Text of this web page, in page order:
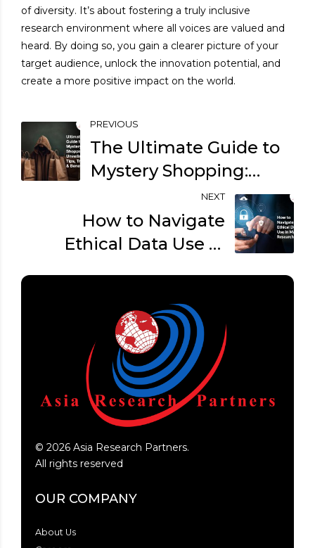
of diversity. It’s about fostering a truly inclusive
research environment where all voices are valued and
heard. By doing so, you gain a clearer picture of your
target audience, unlock the innovation potential, and
create a more positive impact on the world.
PREVIOUS
The Ultimate Guide to
Mystery Shopping:
Unveiling Tips, Tricks &
Benefits
NEXT
How to Navigate
Ethical Data Use in
© 2026 Asia Research Partners.
All rights reserved
OUR COMPANY
About Us